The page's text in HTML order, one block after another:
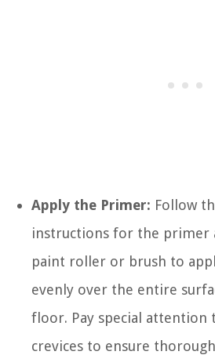
Apply the Primer: Follow
instructions for the primer
paint roller or brush to
evenly over the entire
floor. Pay special attention
crevices to ensure